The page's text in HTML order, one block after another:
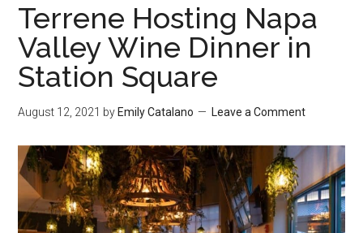
Terrene Hosting Napa
Valley Wine Dinner in
Station Square
August 12, 2021 by Emily Catalano Leave a Comment